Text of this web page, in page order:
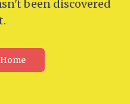
been discovered